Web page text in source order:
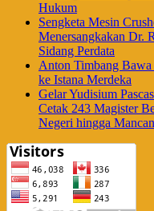
Hukum
Sengketa Mesin
Menersangkakan Dr.
Sidang Perdata
Anton Timbang
ke Istana Merdeka
Gelar Yudisium
Cetak 243 Magister
Negeri hingga